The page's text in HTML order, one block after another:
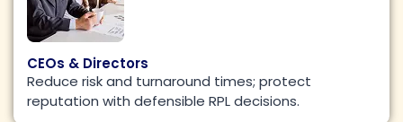
CEOs & Directors
Reduce risk and turnaround times; protect
reputation with defensible RPL decisions.